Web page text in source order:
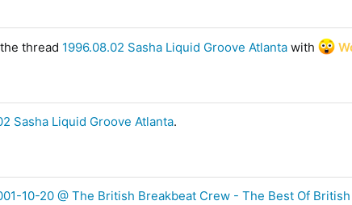
thread 1996.08.02 Sasha Liquid Groove Atlanta with
Sasha Liquid Groove Atlanta.
10-20 @ The British Breakbeat Crew - The Best Of